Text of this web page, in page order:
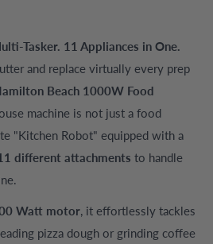
Tasker. 11 Appliances in One.
and replace virtually every prep
Beach 1000W Food
machine is not just a food
"Kitchen Robot" equipped with a
different attachments to handle
Watt motor, it effortlessly tackles
pizza dough or grinding coffee